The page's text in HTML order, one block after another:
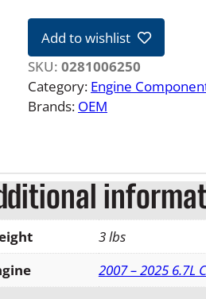
-
4
R
a
7
L
F
u
e
l
Add to wishlist
SKU: 0281006250
Category: Engine
Brands: OEM
3 lbs
2007 – 2025 6.7L